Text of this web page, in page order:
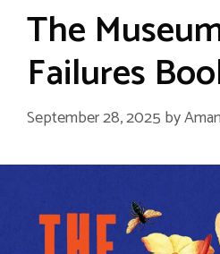
The
Failures
September 28, 2025 by